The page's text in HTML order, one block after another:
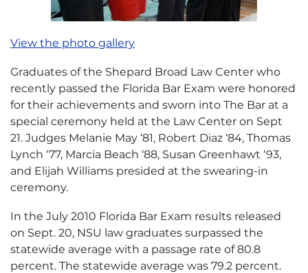
View the photo gallery
Graduates of the Shepard Broad Law Center who
recently passed the Florida Bar Exam were honored
for their achievements and sworn into The Bar at a
special ceremony held at the Law Center on Sept
21. Judges Melanie May ‘81, Robert Diaz ‘84, Thomas
Lynch ‘77, Marcia Beach ‘88, Susan Greenhawt ‘93,
and Elijah Williams presided at the swearing-in
ceremony.
In the July 2010 Florida Bar Exam results released
on Sept. 20, NSU law graduates surpassed the
statewide average with a passage rate of 80.8
percent. The statewide average was 79.2 percent.